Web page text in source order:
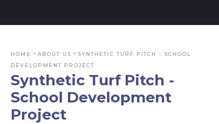
HOME » ABOUT US » SYNTHETIC TURF PITCH - SCHOOL
DEVELOPMENT PROJECT
Synthetic Turf Pitch -
School Development
Project